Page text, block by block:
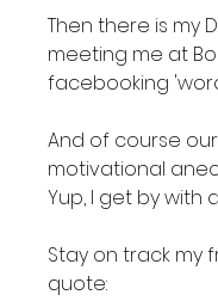
Then there is my
meeting me at
facebooking
And of course
motivational
Yup, I get by with
Stay on track my